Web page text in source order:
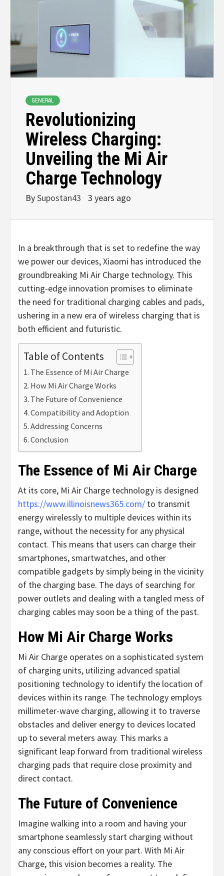
GENERAL
Revolutionizing
Wireless Charging:
Unveiling the Mi Air
Charge Technology
BySupostan43 3 years ago
In a breakthrough that is set to redefine the way
we power our devices, Xiaomi has introduced the
groundbreaking Mi Air Charge technology. This
cutting-edge innovation promises to eliminate
the need for traditional charging cables and pads,
ushering in a new era of wireless charging that is
both efficient and futuristic.
Table of Contents
The Essence of Mi Air Charge
How Mi Air Charge Works
The Future of Convenience
Compatibility and Adoption
Addressing Concerns
Conclusion
The Essence of Mi Air Charge
At its core, Mi Air Charge technology is designed
https://www.illinoisnews365.com/ to transmit
energy wirelessly to multiple devices within its
range, without the necessity for any physical
contact. This means that users can charge their
smartphones, smartwatches, and other
compatible gadgets by simply being in the vicinity
of the charging base. The days of searching for
power outlets and dealing with a tangled mess of
charging cables may soon be a thing of the past.
How Mi Air Charge Works
Mi Air Charge operates on a sophisticated system
of charging units, utilizing advanced spatial
positioning technology to identify the location of
devices within its range. The technology employs
millimeter-wave charging, allowing it to traverse
obstacles and deliver energy to devices located
up to several meters away. This marks a
significant leap forward from traditional wireless
charging pads that require close proximity and
direct contact.
The Future of Convenience
Imagine walking into a room and having your
smartphone seamlessly start charging without
any conscious effort on your part. With Mi Air
Charge, this vision becomes a reality. The